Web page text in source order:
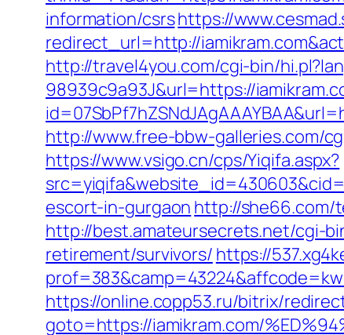
information/csrshttps://
redirect_url=http://
http://travel4you.com/cgi-bin/
98939c9a93J&url=https://
http://www.free-bbw-galleries.com/
https://www.vsigo.cn/cps/Yiqifa.aspx?
escort-in-gurgaon http://she66.com/
http://best.amateursecrets.net/cgi-
retirement/survivors/ https://
https://online.copp53.ru/bitrix/
goto=https://iamikram.com/